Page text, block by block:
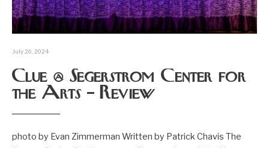
July 26, 2024
Clue @ Segerstrom Center for
the Arts – Review
photo by Evan Zimmerman Written by Patrick Chavis The